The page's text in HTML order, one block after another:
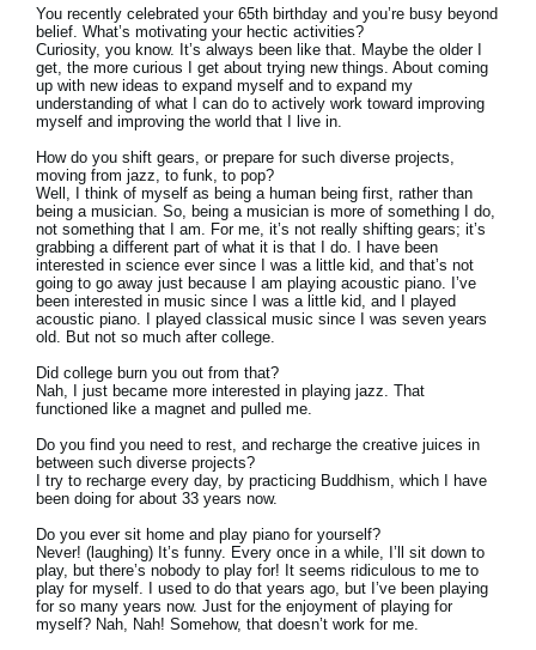
You recently celebrated your 65th birthday and you’re busy beyond
belief. What’s motivating your hectic activities?
Curiosity, you know. It’s always been like that. Maybe the older I
get, the more curious I get about trying new things. About coming
up with new ideas to expand myself and to expand my
understanding of what I can do to actively work toward improving
myself and improving the world that I live in.
How do you shift gears, or prepare for such diverse projects,
moving from jazz, to funk, to pop?
Well, I think of myself as being a human being first, rather than
being a musician. So, being a musician is more of something I do,
not something that I am. For me, it’s not really shifting gears; it’s
grabbing a different part of what it is that I do. I have been
interested in science ever since I was a little kid, and that’s not
going to go away just because I am playing acoustic piano. I’ve
been interested in music since I was a little kid, and I played
acoustic piano. I played classical music since I was seven years
old. But not so much after college.
Did college burn you out from that?
Nah, I just became more interested in playing jazz. That
functioned like a magnet and pulled me.
Do you find you need to rest, and recharge the creative juices in
between such diverse projects?
I try to recharge every day, by practicing Buddhism, which I have
been doing for about 33 years now.
Do you ever sit home and play piano for yourself?
Never! (laughing) It’s funny. Every once in a while, I’ll sit down to
play, but there’s nobody to play for! It seems ridiculous to me to
play for myself. I used to do that years ago, but I’ve been playing
for so many years now. Just for the enjoyment of playing for
myself? Nah, Nah! Somehow, that doesn’t work for me.